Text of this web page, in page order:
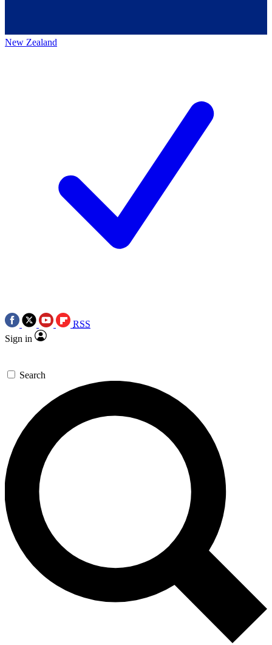
New Zealand
RSS
Sign in
Search